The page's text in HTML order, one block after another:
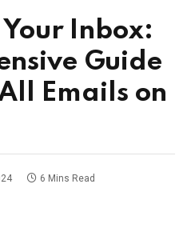
Inbox:
Guide
Emails on
6 Mins Read